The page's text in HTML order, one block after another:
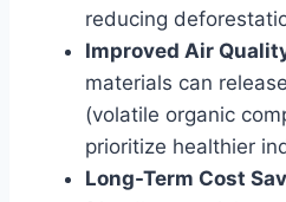
reducing
Improved Air
materials can
(volatile organic
prioritize healthier
Long-Term Cost